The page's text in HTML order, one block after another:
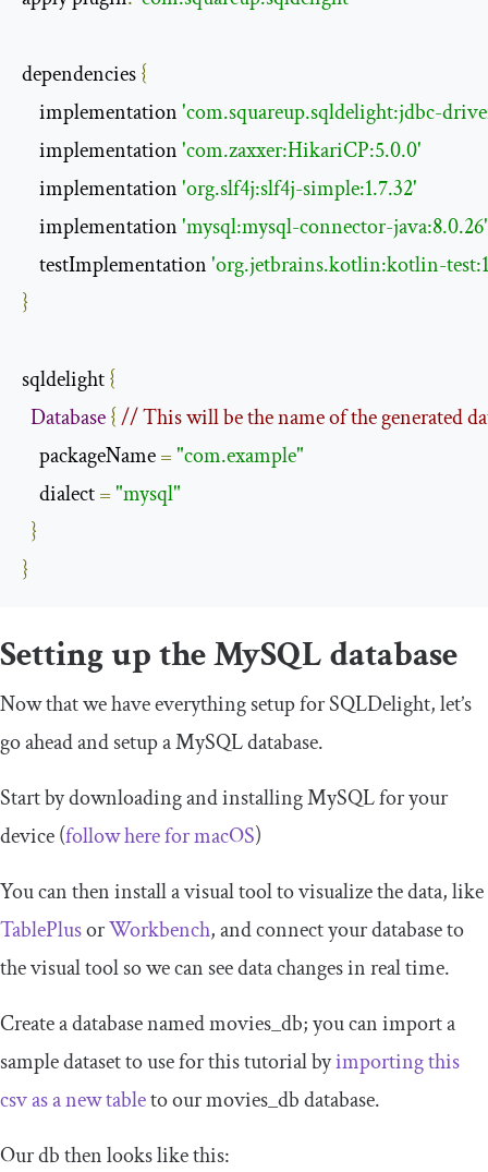
dependencies {
    implementation
'com.squareup.sqldelight:jdbc-
    implementation
'com.zaxxer:HikariCP:5.0.0'
    implementation
'org.slf4j:slf4j-simple:1.7.32'
    implementation
'mysql:mysql-connector-java:8.0.26'
    testImplementation
'org.jetbrains.kotlin:kotlin-
}
sqldelight {
Database{// This will be the name of the generated
    packageName
="com.example"
    dialect
="mysql"
}
}
Setting up the MySQL database
Now that we have everything setup for SQLDelight, let’s
go ahead and setup a MySQL database.
Start by downloading and installing MySQL for your
device (follow here formacOS)
You can then install a visual tool to visualize the data, like
TablePlusorWorkbench, and connect your database to
the visual tool so we can see data changes in real time.
Create a database namedmovies_db; you can import a
sample dataset to use for this tutorial byimportingthis
csv as a new tableto ourmovies_db database.
Ourdbthen looks like this: